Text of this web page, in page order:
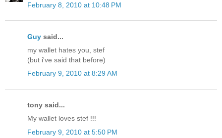
February 8, 2010 at 10:48 PM
Guy said...
my wallet hates you, stef
(but i've said that before)
February 9, 2010 at 8:29 AM
tony said...
My wallet loves stef !!!
February 9, 2010 at 5:50 PM